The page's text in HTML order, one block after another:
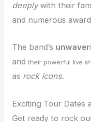
deeplywith their
and numerous
The band’s
andtheir powerful live
as rock icons.
Exciting Tour Dates
Get ready to rock